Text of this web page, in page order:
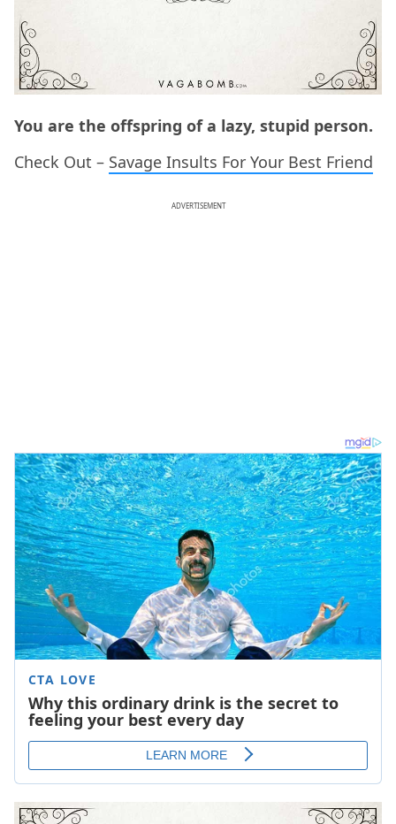
You are the offspring of a lazy, stupid person.
Check Out – Savage Insults For Your Best Friend
ADVERTISEMENT